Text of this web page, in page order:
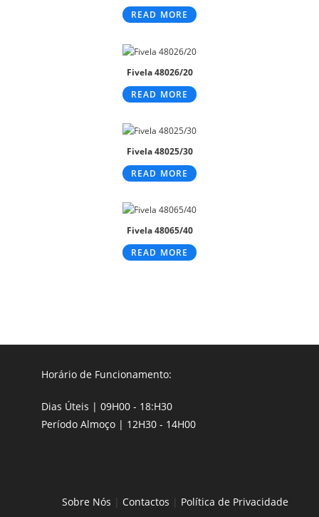
READ MORE
Fivela 48026/20
READ MORE
Fivela 48025/30
READ MORE
Fivela 48065/40
READ MORE
Horário de Funcionamento:
Dias Úteis | 09H00 - 18:H30
Período Almoço | 12H30 - 14H00
Sobre Nós | Contactos | Política de Privacidade